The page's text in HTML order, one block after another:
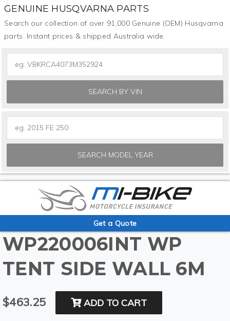
GENUINE HUSQVARNA PARTS
Search our collection of over 91,000 Genuine (OEM) Husqvarna
parts. Instant prices & shipped Australia wide.
SEARCH BY VIN
SEARCH MODEL YEAR
Get a Quote
WP220006INT WP
TENT SIDE WALL 6M
$463.25 ADD TO CART